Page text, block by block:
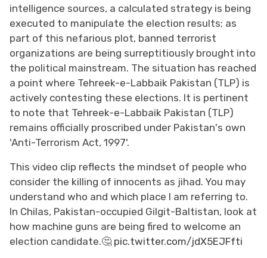
intelligence sources, a calculated strategy is being
executed to manipulate the election results; as
part of this nefarious plot, banned terrorist
organizations are being surreptitiously brought into
the political mainstream. The situation has reached
a point where Tehreek-e-Labbaik Pakistan (TLP) is
actively contesting these elections. It is pertinent
to note that Tehreek-e-Labbaik Pakistan (TLP)
remains officially proscribed under Pakistan's own
'Anti-Terrorism Act, 1997'.
This video clip reflects the mindset of people who
consider the killing of innocents as jihad. You may
understand who and which place I am referring to.
In Chilas, Pakistan-occupied Gilgit-Baltistan, look at
how machine guns are being fired to welcome an
election candidate.🤔 pic.twitter.com/jdX5EJFfti